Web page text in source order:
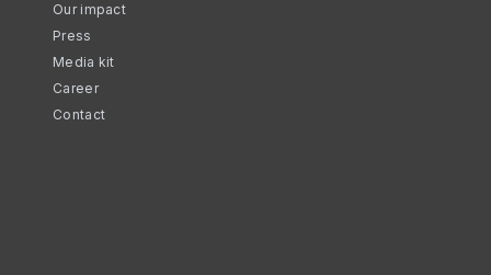
Our impact
Press
Media kit
Career
Contact